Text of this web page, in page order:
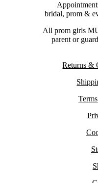
bridal, prom &
All prom girls
parent or
Returns &